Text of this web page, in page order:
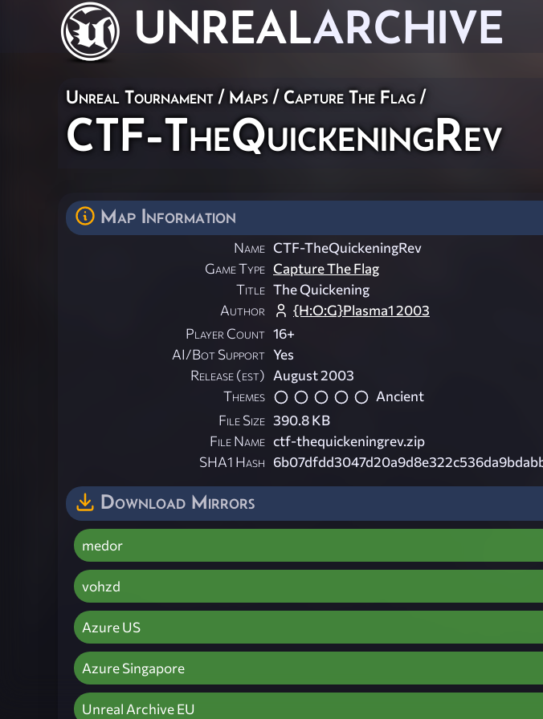
UNREALARCHIVE
Unreal Tournament / Maps / Capture The Flag /
CTF-TheQuickeningRev
Map Information
Name CTF-TheQuickeningRev
Game Type Capture The Flag
Title The Quickening
Author
{H:O:G}Plasma1 2003
Player Count 16+
AI/Bot Support Yes
Release (est) August 2003
Themes
Ancient
File Size 390.8 KB
File Name ctf-thequickeningrev.zip
SHA1 Hash
Download Mirrors
medor
vohzd
Azure US
Azure Singapore
Unreal Archive EU